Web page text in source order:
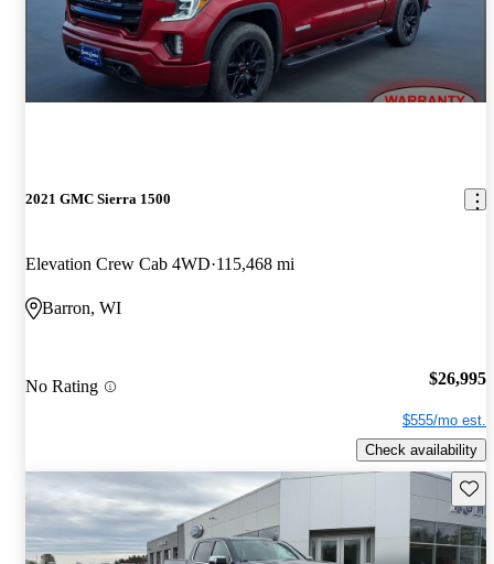
2021 GMC Sierra 1500
Elevation Crew Cab 4WD 115,468 mi
Barron, WI
No Rating $26,995
$555/mo est.
Check availability